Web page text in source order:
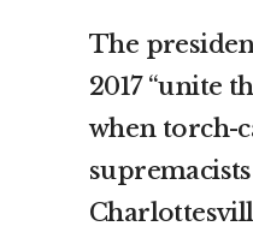
The
2017 “unite
when torch-